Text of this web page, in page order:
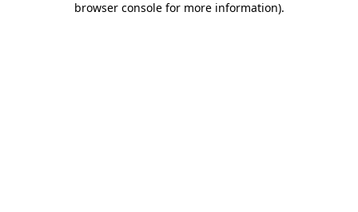
browser console for more information).